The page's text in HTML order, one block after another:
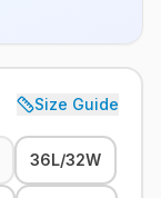
Size Guide
36L/32W